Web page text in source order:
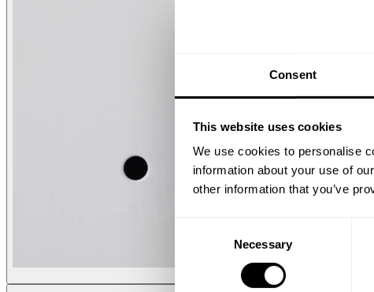
Consent
This website uses cookies
We use cookies to personalise
information about your use of
other information that you’ve
Necessary